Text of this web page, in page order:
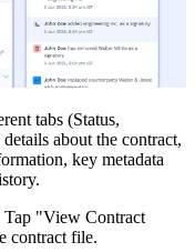
tabs (Status,
about the contract,
key metadata
Tap "View Contract
contract file.